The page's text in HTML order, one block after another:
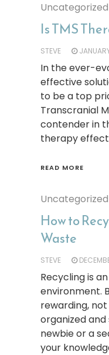
Uncategorized
Is TMS
STEVE
In the ever-
effective
to be a top
Transcranial
contender in
therapy
READ MORE
Uncategorized
How to
Waste
STEVE
Recycling is
environment.
rewarding,
organized
newbie or a
your